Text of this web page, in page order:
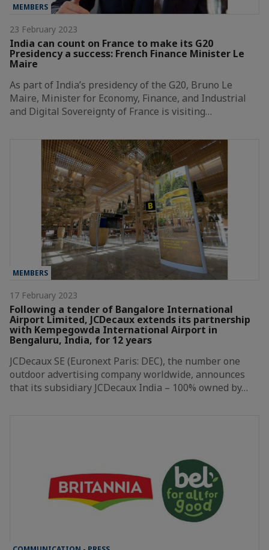
MEMBERS
23 February 2023
India can count on France to make its G20
Presidency a success: French Finance Minister Le
Maire
As part of India’s presidency of the G20, Bruno Le
Maire, Minister for Economy, Finance, and Industrial
and Digital Sovereignty of France is visiting…
MEMBERS
17 February 2023
Following a tender of Bangalore International
Airport Limited, JCDecaux extends its partnership
with Kempegowda International Airport in
Bengaluru, India, for 12 years
JCDecaux SE (Euronext Paris: DEC), the number one
outdoor advertising company worldwide, announces
that its subsidiary JCDecaux India – 100% owned by…